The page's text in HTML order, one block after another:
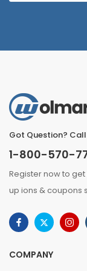
Got Question?
1-800-570-
Register now to
up ions & coupons
COMPANY